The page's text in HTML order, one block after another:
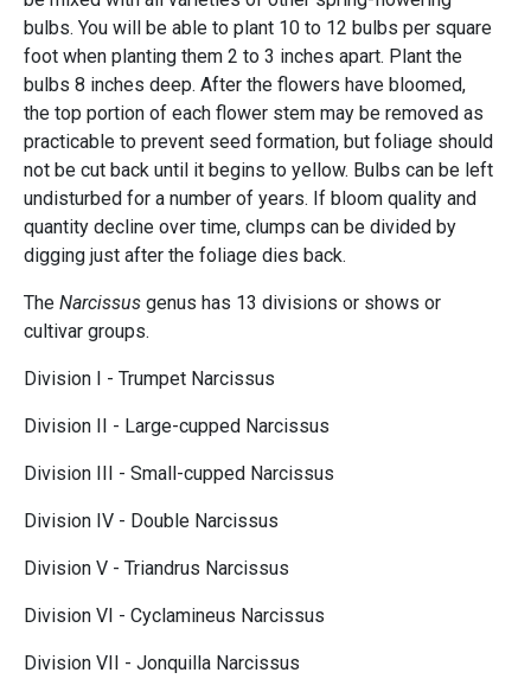
bulbs. You will be able to plant 10 to 12 bulbs per square
foot when planting them 2 to 3 inches apart. Plant the
bulbs 8 inches deep. After the flowers have bloomed,
the top portion of each flower stem may be removed as
practicable to prevent seed formation, but foliage should
not be cut back until it begins to yellow. Bulbs can be left
undisturbed for a number of years. If bloom quality and
quantity decline over time, clumps can be divided by
digging just after the foliage dies back.
The Narcissus genus has 13 divisions or shows or
cultivar groups.
Division I - Trumpet Narcissus
Division II - Large-cupped Narcissus
Division III - Small-cupped Narcissus
Division IV - Double Narcissus
Division V - Triandrus Narcissus
Division VI - Cyclamineus Narcissus
Division VII - Jonquilla Narcissus